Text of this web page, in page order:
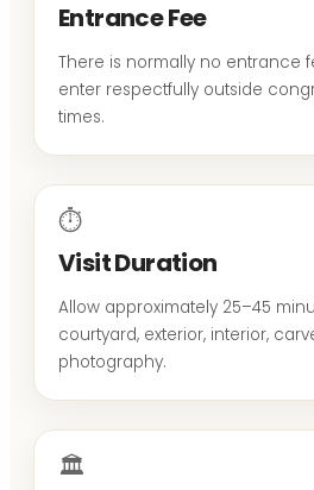
Entrance Fee
There is normally no entrance
enter respectfully outside
times.
⏱
Visit Duration
Allow approximately 25–45
courtyard, exterior, interior,
photography.
🏛